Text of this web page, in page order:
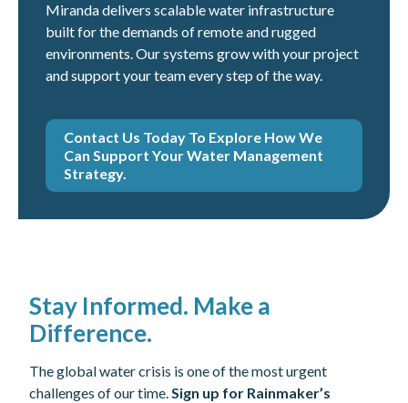
Miranda delivers scalable water infrastructure
built for the demands of remote and rugged
environments. Our systems grow with your project
and support your team every step of the way.
Contact Us Today To Explore How We
Can Support Your Water Management
Strategy.
Stay Informed. Make a
Difference.
The global water crisis is one of the most urgent
challenges of our time.Sign up for Rainmaker’s